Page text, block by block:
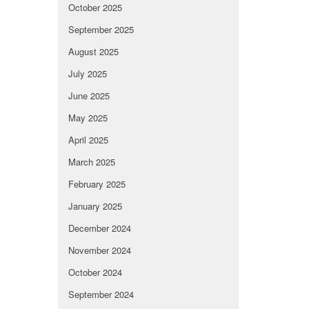
October 2025
September 2025
August 2025
July 2025
June 2025
May 2025
April 2025
March 2025
February 2025
January 2025
December 2024
November 2024
October 2024
September 2024